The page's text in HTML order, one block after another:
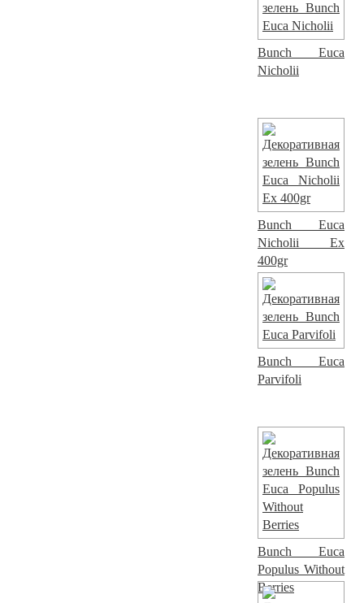
Bunch Euca
Nicholii
Bunch Euca
Nicholii Ex
400gr
Bunch Euca
Parvifoli
Bunch Euca
Populus Without
Berries